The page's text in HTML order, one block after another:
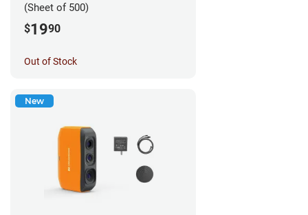
(Sheet of 500)
$1990
Out of Stock
New